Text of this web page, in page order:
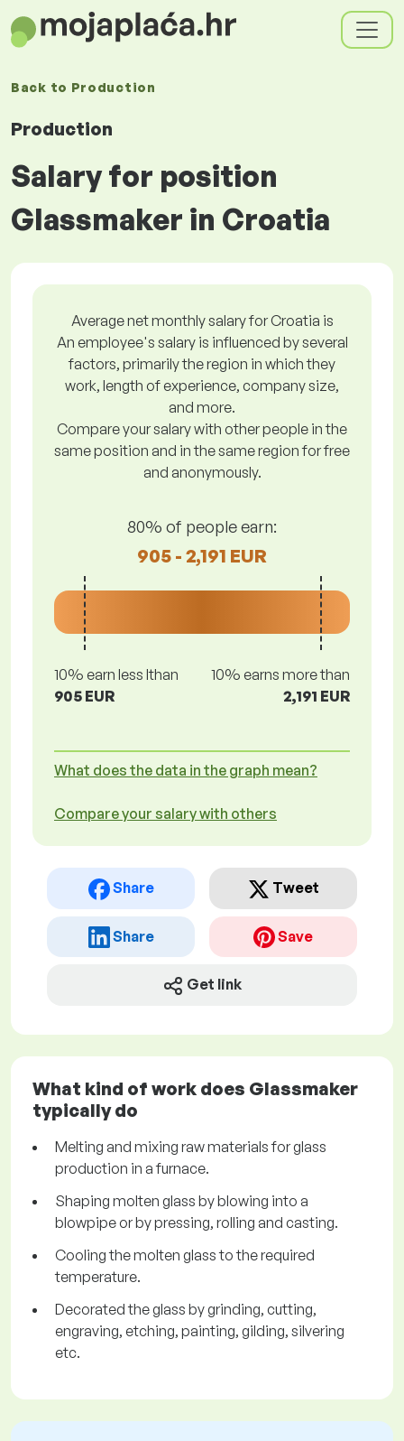
Back to Production
Production
Salary for position
Glassmaker in Croatia
Average net monthly salary for Croatia is
An employee's salary is influenced by several
factors, primarily the region in which they
work, length of experience, company size,
and more.
Compare your salary with other people in the
same position and in the same region for free
and anonymously.
80% of people earn:
905 - 2,191 EUR
10% earn less lthan
905 EUR
10% earns more than
2,191 EUR
What does the data in the graph mean?
Compare your salary with others
Share Tweet
Share Save
Get link
What kind of work does Glassmaker
typically do
Melting and mixing raw materials for glass
production in a furnace.
Shaping molten glass by blowing into a
blowpipe or by pressing, rolling and casting.
Cooling the molten glass to the required
temperature.
Decorated the glass by grinding, cutting,
engraving, etching, painting, gilding, silvering
etc.